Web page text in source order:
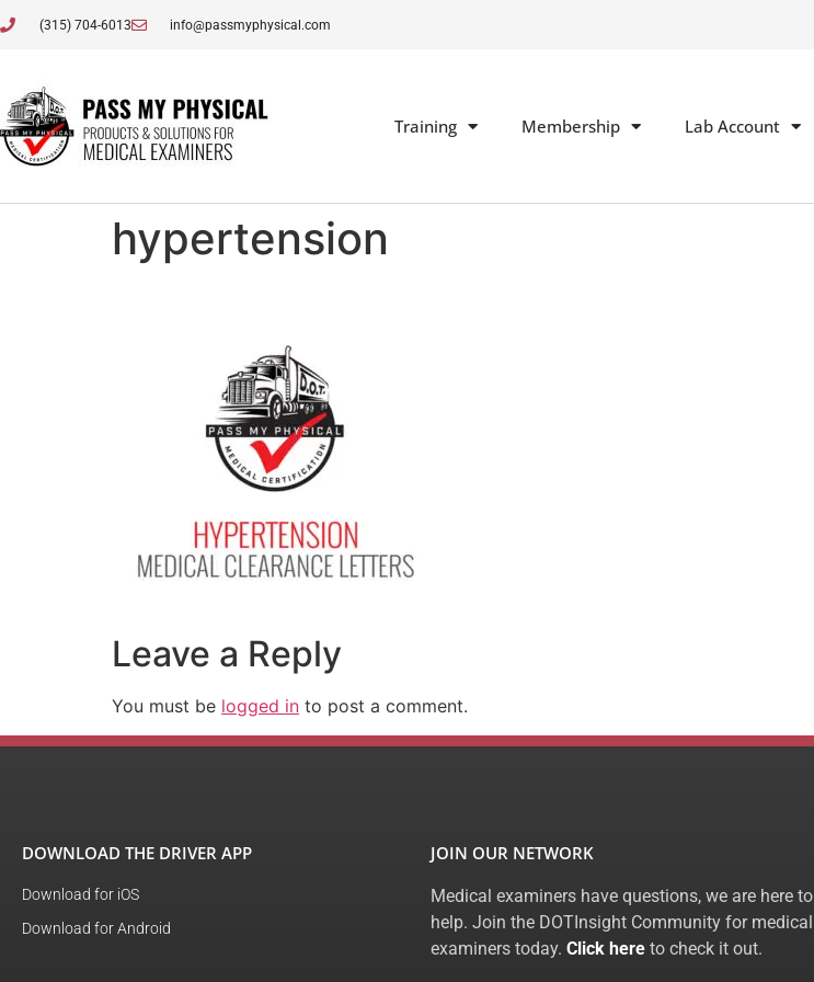
(315) 704-6013 info@passmyphysical.com
Training Membership Lab Account
hypertension
Leave a Reply
You must be logged in to post a comment.
DOWNLOAD THE DRIVER APP
Download for iOS
Download for Android
JOIN OUR NETWORK
Medical examiners have questions, we are here to
help. Join the DOTInsight Community for medical
examiners today.Click here to check it out.